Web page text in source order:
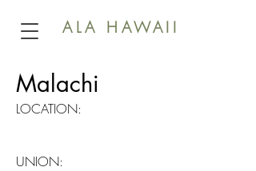
ALA HAWAII
Malachi
LOCATION:
UNION: